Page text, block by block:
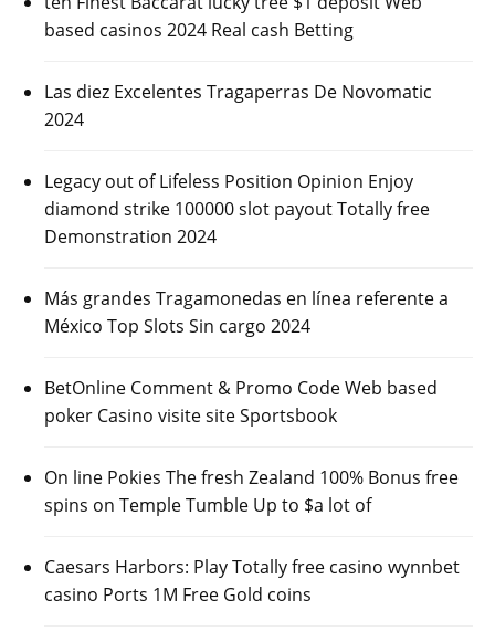
based casinos 2024 Real cash Betting
Las diez Excelentes Tragaperras De Novomatic
2024
Legacy out of Lifeless Position Opinion Enjoy
diamond strike 100000 slot payout Totally free
Demonstration 2024
Más grandes Tragamonedas en línea referente a
México Top Slots Sin cargo 2024
BetOnline Comment & Promo Code Web based
poker Casino visite site Sportsbook
On line Pokies The fresh Zealand 100% Bonus free
spins on Temple Tumble Up to $a lot of
Caesars Harbors: Play Totally free casino wynnbet
casino Ports 1M Free Gold coins